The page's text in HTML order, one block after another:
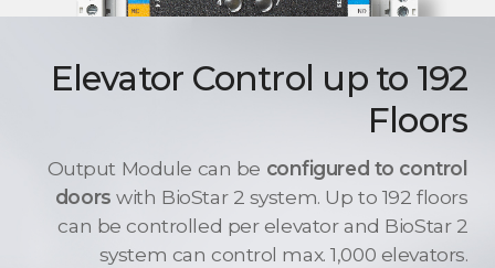
Elevator Control up to 192
Floors
Output Module can be configured to control
doors with BioStar 2 system. Up to 192 floors
can be controlled per elevator and BioStar 2
system can control max. 1,000 elevators.